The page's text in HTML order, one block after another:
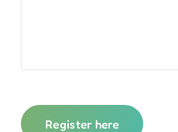
Register here